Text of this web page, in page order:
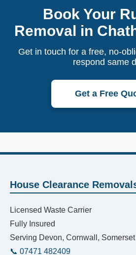
Book Your
Removal in
Get in touch for a free, no-
respond same
Get a Free
House Clearance
Licensed Waste Carrier
Fully Insured
Serving Devon, Cornwall,
📞 07471 482409